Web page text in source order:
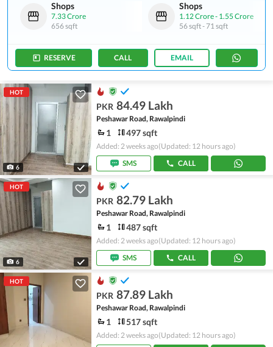
Shops
7.33 Crore
656 sqft
Shops
1.12 Crore- 1.55 Crore
56 sqft- 71 sqft
RESERVE CALL EMAIL
HOT
6
PKR 84.49 Lakh
Peshawar Road, Rawalpindi
1 497 sqft
Added: 2 weeks ago(Updated: 12 hours ago)
SMS
CALL
HOT
6
PKR 82.79 Lakh
Peshawar Road, Rawalpindi
1 487 sqft
Added: 2 weeks ago(Updated: 12 hours ago)
SMS
CALL
HOT
PKR 87.89 Lakh
Peshawar Road, Rawalpindi
1 517 sqft
Added: 2 weeks ago(Updated: 12 hours ago)